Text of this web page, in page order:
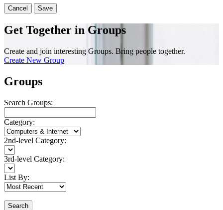
Cancel Save
Get Together in Groups
Create and join interesting Groups. Bring people together.
Create New Group
Groups
Search Groups:
Category:
2nd-level Category:
3rd-level Category:
List By:
Search